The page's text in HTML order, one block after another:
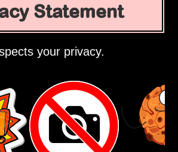
Statement
your privacy.